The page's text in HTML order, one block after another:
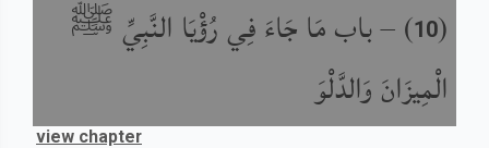
(
10
) –باب مَا جَاءَ فِي رُؤْيَا النَّبِيِّ ﷺ
الْمِيزَانَ وَالدَّلْوَ
view chapter